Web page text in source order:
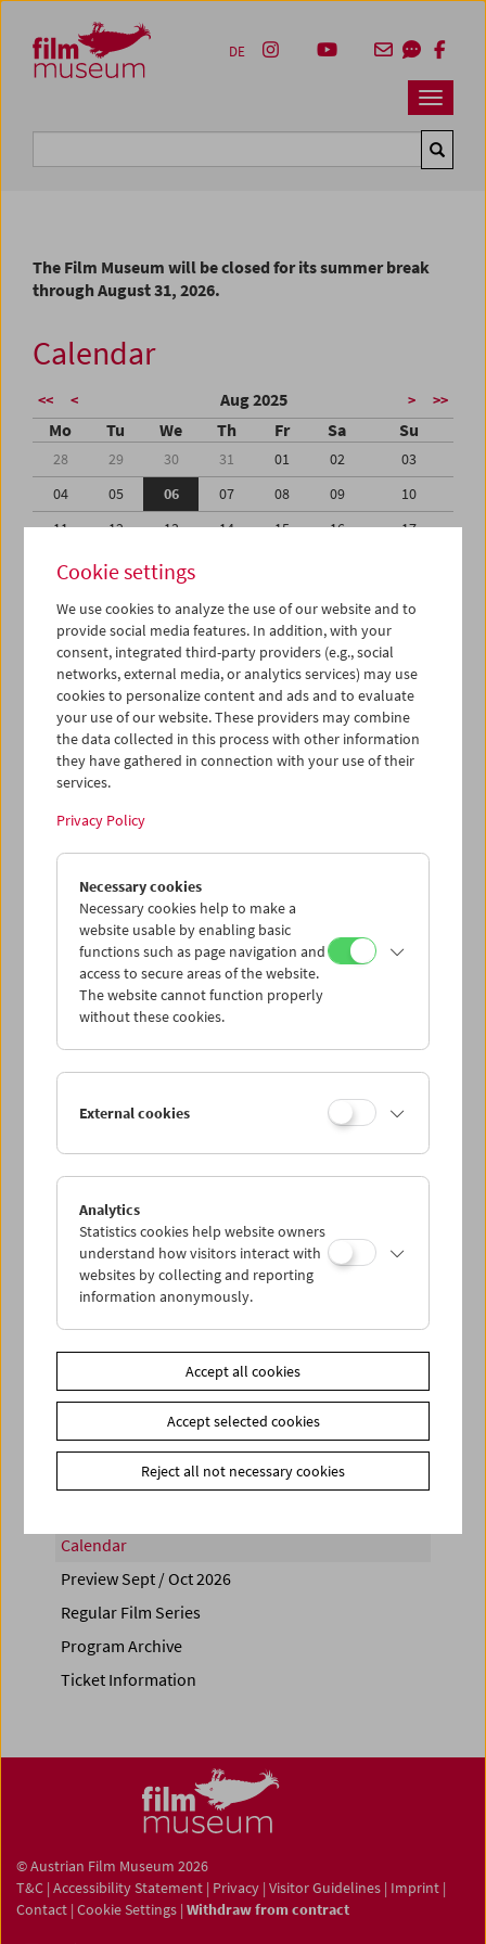
Zum Inhalt
Zum Hauptmenü
Zur Servicenavigation
Zum Suche
Navbar
DE
The Film Museum will be closed for its summer break
through August 31, 2026.
Calendar
<< < Aug 2025 > >>
Mo Tu We Th Fr Sa Su
28 29 30 31 01 02
03
04
05 06 07 08 09
10
11
12 13 14 15 16
17
18
01
02 03 04 05 06
iCalender
Program booklet (PDF in German)
Mon 4.8.
Tue 5.8.
Wed 6.8.
Thu 7.8.
Sun 10.8.
PROGRAM OVERVIEW
Calendar
Preview Sept / Oct 2026
Regular Film Series
Program Archive
Ticket Information
© Austrian Film Museum 2026
T&C | Accessibility Statement | Privacy | Visitor Guidelines | Imprint |
Contact | Cookie Settings | Withdraw from contract
Cookie settings
We use cookies to analyze the use of our website and to
provide social media features. In addition, with your
consent, integrated third-party providers (e.g., social
networks, external media, or analytics services) may use
cookies to personalize content and ads and to evaluate
your use of our website. These providers may combine
the data collected in this process with other information
they have gathered in connection with your use of their
services.
Privacy Policy
Necessary cookies
Necessary cookies help to make a
website usable by enabling basic
functions such as page navigation and
access to secure areas of the website.
The website cannot function properly
without these cookies.
External cookies
Analytics
Statistics cookies help website owners
understand how visitors interact with
websites by collecting and reporting
information anonymously.
Accept all cookies
Accept selected cookies
Reject all not necessary cookies